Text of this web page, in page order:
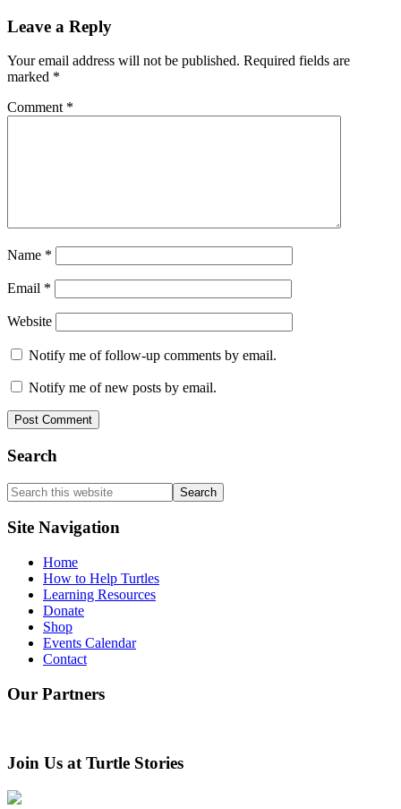
Interactions
Leave a Reply
Your email address will not be published. Required fields are
marked *
Comment *
Name *
Email *
Website
Notify me of follow-up comments by email.
Notify me of new posts by email.
Search
Search
this
website
Site Navigation
Home
How to Help Turtles
Learning Resources
Donate
Shop
Events Calendar
Contact
Our Partners
Join Us at Turtle Stories